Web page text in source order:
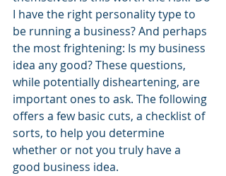
I have the right personality type to
be running a business? And perhaps
the most frightening: Is my business
idea any good? These questions,
while potentially disheartening, are
important ones to ask. The following
offers a few basic cuts, a checklist of
sorts, to help you determine
whether or not you truly have a
good business idea.